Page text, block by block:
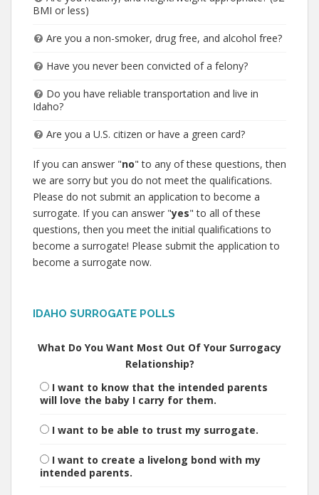
BMI or less)
Are you a non-smoker, drug free, and alcohol free?
Have you never been convicted of a felony?
Do you have reliable transportation and live in
Idaho?
Are you a U.S. citizen or have a green card?
If you can answer "no" to any of these questions, then
we are sorry but you do not meet the qualifications.
Please do not submit an application to become a
surrogate. If you can answer "yes" to all of these
questions, then you meet the initial qualifications to
become a surrogate! Please submit the application to
become a surrogate now.
IDAHO SURROGATE POLLS
What Do You Want Most Out Of Your Surrogacy
Relationship?
I want to know that the intended parents
will love the baby I carry for them.
I want to be able to trust my surrogate.
I want to create a livelong bond with my
intended parents.